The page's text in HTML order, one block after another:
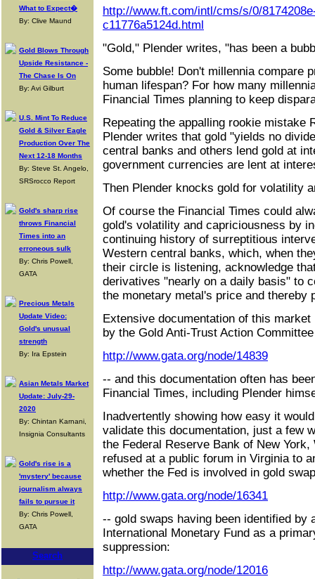
What to Expect�
By: Clive Maund
Gold Blows Through
Upside Resistance -
The Chase Is On
By: Avi Gilburt
U.S. Mint To Reduce
Gold & Silver Eagle
Production Over The
Next 12-18 Months
By: Steve St. Angelo,
SRSrocco Report
Gold's sharp rise
throws Financial
Times into an
erroneous sulk
By: Chris Powell,
GATA
Precious Metals
Update Video:
Gold's unusual
strength
By: Ira Epstein
Asian Metals Market
Update: July-29-
2020
By: Chintan Karnani,
Insignia Consultants
Gold's rise is a
'mystery' because
journalism always
fails to pursue it
By: Chris Powell,
GATA
Search
http://www.ft.com/intl/cms/s/0/
c11776a5124d.html
"Gold," Plender writes, "has been a
Some bubble! Don't millennia compare
human lifespan? For how many
Financial Times planning to keep
Repeating the appalling rookie mistake
Plender writes that gold "yields no
central banks and others lend gold at
government currencies are lent at
Then Plender knocks gold for volatility
Of course the Financial Times could
gold's volatility and capriciousness by
continuing history of surreptitious
Western central banks, which, when
their circle is listening, acknowledge
derivatives "nearly on a daily basis" to
the monetary metal's price and thereby
Extensive documentation of this
by the Gold Anti-Trust Action
http://www.gata.org/node/14839
-- and this documentation often has
Financial Times, including Plender
Inadvertently showing how easy it
validate this documentation, just a few
the Federal Reserve Bank of New
refused at a public forum in Virginia to
whether the Fed is involved in gold
http://www.gata.org/node/16341
-- gold swaps having been identified by
International Monetary Fund as a
suppression:
http://www.gata.org/node/12016